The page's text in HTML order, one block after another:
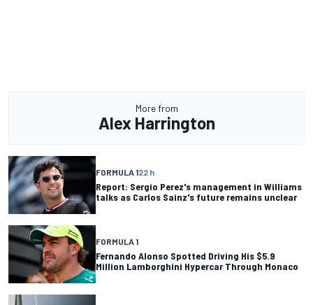
More from
Alex Harrington
FORMULA 122 h
Report: Sergio Perez's management in Williams
talks as Carlos Sainz's future remains unclear
FORMULA 1
Fernando Alonso Spotted Driving His $5.9
Million Lamborghini Hypercar Through Monaco